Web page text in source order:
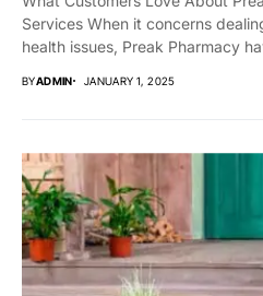
Services When it concerns
health issues, Preak Pharmacy
BYADMIN JANUARY 1, 2025